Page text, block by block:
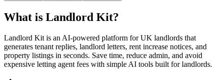
What is Landlord Kit?
Landlord Kit is an AI-powered platform for UK landlords that
generates tenant replies, landlord letters, rent increase notices, and
property listings in seconds. Save time, reduce admin, and avoid
expensive letting agent fees with simple AI tools built for landlords.